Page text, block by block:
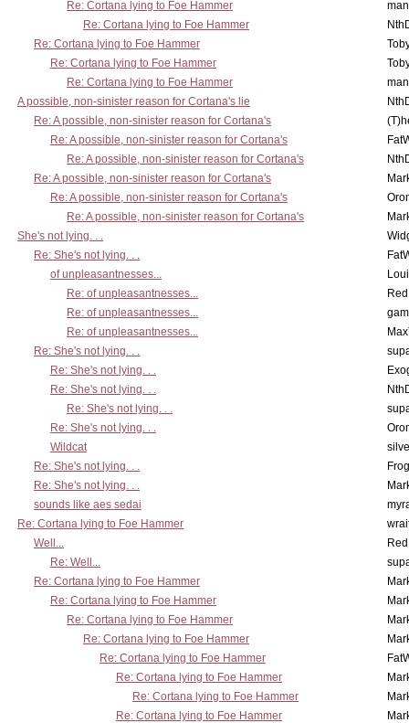
Re: Cortana lying to Foe Hammer
Re: Cortana lying to Foe Hammer
Re: Cortana lying to Foe Hammer
Re: Cortana lying to Foe Hammer
Re: Cortana lying to Foe Hammer
A possible, non-sinister reason for Cortana's lie
Re: A possible, non-sinister reason for Cortana's
Re: A possible, non-sinister reason for Cortana's
Re: A possible, non-sinister reason for Cortana's
Re: A possible, non-sinister reason for Cortana's
Re: A possible, non-sinister reason for Cortana's
Re: A possible, non-sinister reason for Cortana's
She's not lying. . .
Re: She's not lying. . .
of unpleasantnesses...
Re: of unpleasantnesses...
Re: of unpleasantnesses...
Re: of unpleasantnesses...
Re: She's not lying. . .
Re: She's not lying. . .
Re: She's not lying. . .
Re: She's not lying. . .
Re: She's not lying. . .
Wildcat
Re: She's not lying. . .
Re: She's not lying. . .
sounds like aes sedai
Re: Cortana lying to Foe Hammer
Well...
Re: Well...
Re: Cortana lying to Foe Hammer
Re: Cortana lying to Foe Hammer
Re: Cortana lying to Foe Hammer
Re: Cortana lying to Foe Hammer
Re: Cortana lying to Foe Hammer
Re: Cortana lying to Foe Hammer
Re: Cortana lying to Foe Hammer
Re: Cortana lying to Foe Hammer